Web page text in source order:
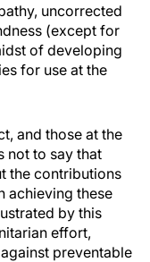
uncorrected
(except for
of developing
for use at the
and those at the
not to say that
the contributions
achieving these
by this
effort,
preventable